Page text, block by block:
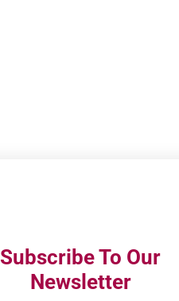
Subscribe To Our
Newsletter